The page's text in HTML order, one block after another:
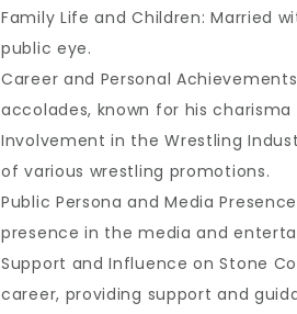
Family Life and Children: Married
public eye.
Career and Personal
accolades, known for his charisma
Involvement in the Wrestling
of various wrestling promotions.
Public Persona and Media
presence in the media and
Support and Influence on Stone
career, providing support and